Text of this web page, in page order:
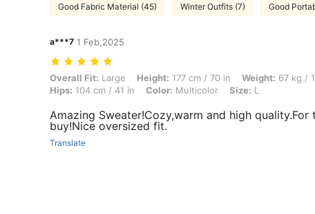
Good Fabric Material (45) Winter Outfits (7) Good
a***7 1 Feb,2025
Overall Fit: Large, Height: 177 cm / 70 in, Weight: 67 kg / 148 lbs,
Overall Fit: Large Height: 177 cm / 70 in Weight: 67 kg /
Hips: 104 cm / 41 in Color: Multicolor Size: L
Amazing Sweater!Cozy,warm and high quality.For
buy!Nice oversized fit.
Translate